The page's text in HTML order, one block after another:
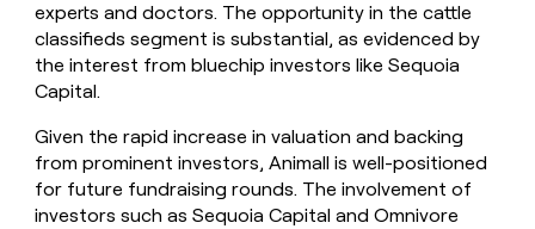
experts and doctors. The opportunity in the cattle
classifieds segment is substantial, as evidenced by
the interest from bluechip investors like Sequoia
Capital.
Given the rapid increase in valuation and backing
from prominent investors, Animall is well-positioned
for future fundraising rounds. The involvement of
investors such as Sequoia Capital and Omnivore